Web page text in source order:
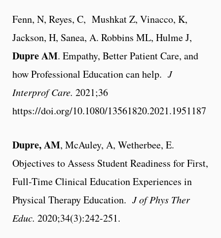
Fenn, N, Reyes, C, Mushkat Z, Vinacco, K,
Jackson, H, Sanea, A. Robbins ML, Hulme J,
Dupre AM. Empathy, Better Patient Care, and
how Professional Education can help. J
Interprof Care. 2021;36
https://doi.org/10.1080/13561820.2021.1951187
Dupre, AM, McAuley, A, Wetherbee, E.
Objectives to Assess Student Readiness for First,
Full-Time Clinical Education Experiences in
Physical Therapy Education. J of Phys Ther
Educ. 2020;34(3):242-251.